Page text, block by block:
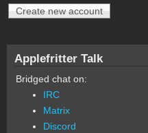
Applefritter Talk
Bridged chat on:
IRC
Matrix
Discord